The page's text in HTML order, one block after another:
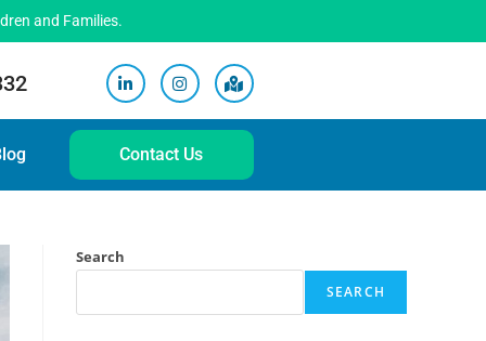
and Families.
Contact Us
Search
SEARCH